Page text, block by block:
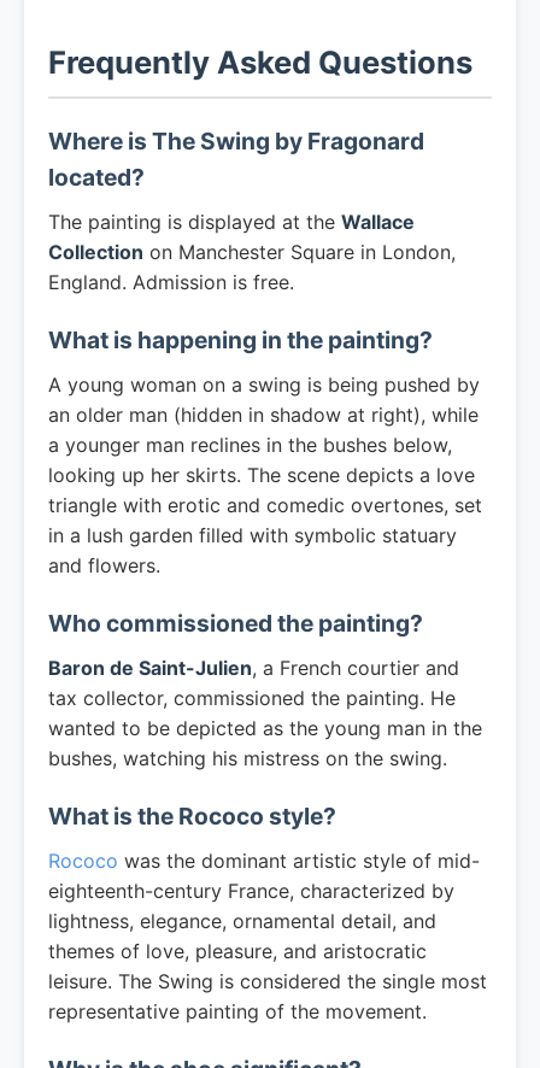
Frequently Asked Questions
Where is The Swing by Fragonard
located?
The painting is displayed at the Wallace
Collection on Manchester Square in London,
England. Admission is free.
What is happening in the painting?
A young woman on a swing is being pushed by
an older man (hidden in shadow at right), while
a younger man reclines in the bushes below,
looking up her skirts. The scene depicts a love
triangle with erotic and comedic overtones, set
in a lush garden filled with symbolic statuary
and flowers.
Who commissioned the painting?
Baron de Saint-Julien, a French courtier and
tax collector, commissioned the painting. He
wanted to be depicted as the young man in the
bushes, watching his mistress on the swing.
What is the Rococo style?
Rococo was the dominant artistic style of mid-
eighteenth-century France, characterized by
lightness, elegance, ornamental detail, and
themes of love, pleasure, and aristocratic
leisure. The Swing is considered the single most
representative painting of the movement.